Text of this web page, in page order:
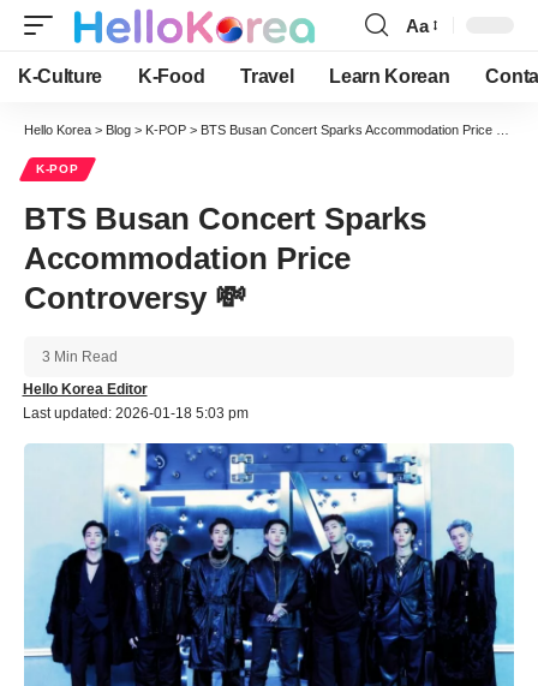
Font
Resizer
Aa
K-Culture K-Food Travel Learn Korean
Hello Korea > Blog > K-POP > BTS Busan Concert Sparks Accommodation Price Controversy 💸
K-POP
BTS Busan Concert Sparks
Accommodation Price
Controversy 💸
Last updated: 2026-01-18 5:03 pm
Hello Korea Editor
3 Min Read